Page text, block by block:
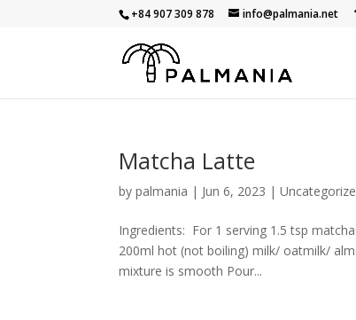
+84 907 309 878 info@palmania.net
Matcha Latte
bypalmania | Jun 6, 2023 |
Ingredients: For 1 serving 1.5 tsp
200ml hot (not boiling) milk/ oatmilk/
mixture is smooth Pour...